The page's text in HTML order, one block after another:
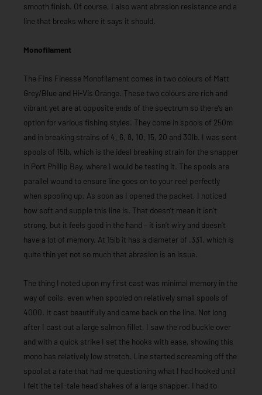
smooth finish. Of course, I also want abrasion resistance and a
line that breaks where it says it should.
Monofilament
The Fins Finesse Monofilament comes in two colours of Matt
Grey/Blue and Hi-Vis Orange. These two colours are rich and
vibrant yet are at opposite ends of the spectrum so there’s an
option for various fishing styles. They come in spools of 250m
and in breaking strains of 4, 6, 8, 10, 15, 20 and 30lb. I was sent
spools of 15lb, which is the ideal breaking strain for the snapper
in Port Phillip Bay, where I would be testing it. The spools are
parallel wound to ensure line goes on to your reel perfectly
when spooling up. As soon as I opened the packet, I noticed
how soft and supple this line is. That doesn’t mean it isn’t
strong, but it feels good in the hand – it isn’t wiry and doesn’t
have a lot of memory. At 15lb it has a diameter of .331, which is
quite thin yet not so much that abrasion is an issue.
The thing I noted upon my first cast was minimal memory in the
way of coils, even when spooled on relatively small spools of
4000. It cast beautifully and came back on the line. Not long
after I cast out a large salmon fillet, I saw the rod buckle over
and with a quick strike I set the hooks with ease, showing this
mono has relatively low stretch. Line started screaming off the
spool at a rate that had me questioning what I had hooked until
I felt the tell-tale head shakes of a large snapper. I had to